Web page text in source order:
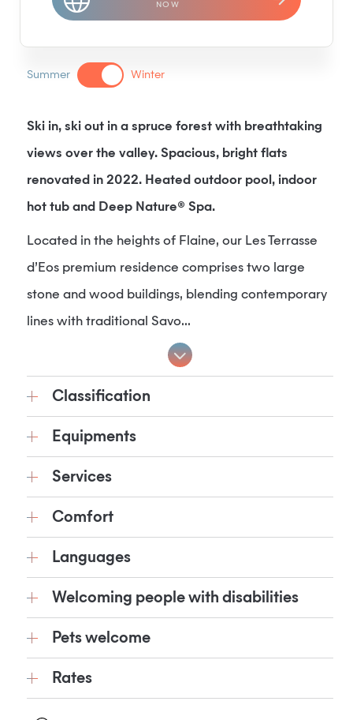
Summer Winter
Ski in, ski out in a spruce forest with breathtaking
views over the valley. Spacious, bright flats
renovated in 2022. Heated outdoor pool, indoor
hot tub and Deep Nature® Spa.
Located in the heights of Flaine, our Les Terrasse
d’Eos premium residence comprises two large
stone and wood buildings, blending contemporary
lines with traditional Savo...
Classification
Equipments
Services
Comfort
Languages
Welcoming people with disabilities
Pets welcome
Rates
NOW